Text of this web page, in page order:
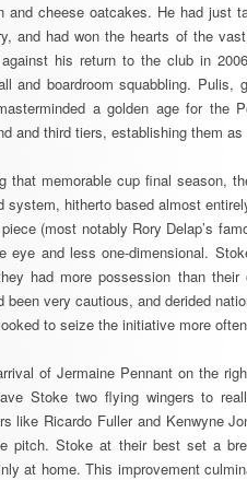
and cheese oatcakes. He had just
and had won the hearts of the
his return to the club in
and boardroom squabbling. Pulis,
a golden age for the
and third tiers, establishing them
that memorable cup final season,
system, hitherto based almost
(most notably Rory Delap’s
eye and less one-dimensional.
had more possession than
been very cautious, and derided
to seize the initiative more
of Jermaine Pennant on the
Stoke two flying wingers to
like Ricardo Fuller and Kenwyne
pitch. Stoke at their best set a
at home. This improvement